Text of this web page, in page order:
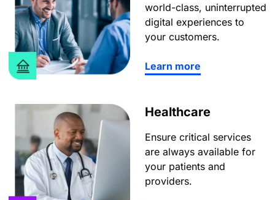
world-class, uninterrupted
digital experiences to
your customers.
Learn more
Healthcare
Ensure critical services
are always available for
your patients and
providers.